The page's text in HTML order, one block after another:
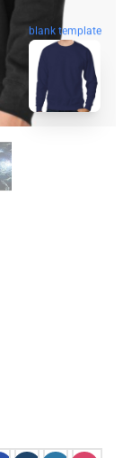
blank template